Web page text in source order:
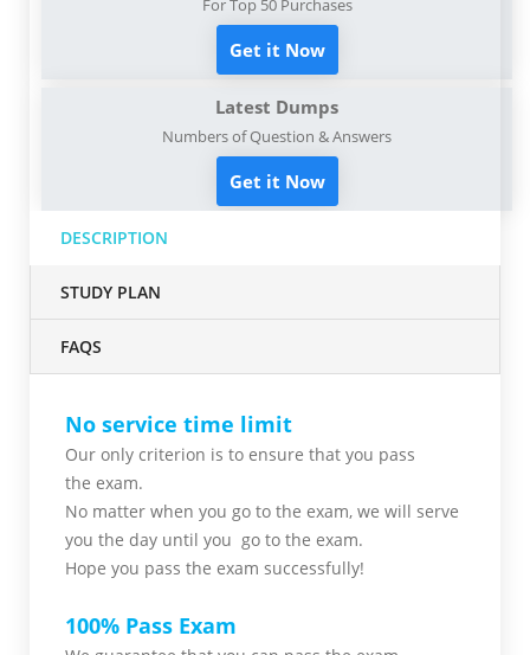
For Top 50 Purchases
Get it Now
Latest Dumps
Numbers of Question & Answers
Get it Now
DESCRIPTION
STUDY PLAN
FAQS
No service time limit
Our only criterion is to ensure that you pass
the exam.
No matter when you go to the exam, we will serve
you the day until you go to the exam.
Hope you pass the exam successfully!
100% Pass Exam